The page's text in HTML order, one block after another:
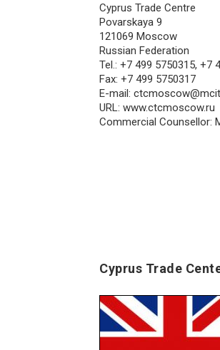
Cyprus Trade Centre
Povarskaya 9
121069 Moscow
Russian Federation
Tel.: +7 499 5750315, +7
Fax: +7 499 5750317
E-mail:
URL: www.ctcmoscow.ru
Commercial Counsellor:
Cyprus Trade